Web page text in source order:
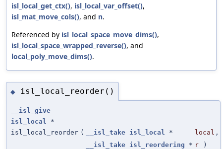
isl_local_get_ctx(), isl_local_var_offset(),
isl_mat_move_cols(), and n.
Referenced by isl_local_space_move_dims(),
isl_local_space_wrapped_reverse(), and
local_poly_move_dims().
◆ isl_local_reorder()
__isl_give
isl_local
*
isl_local_reorder ( __isl_take isl_local * local ,
__isl_take isl_reordering * r )